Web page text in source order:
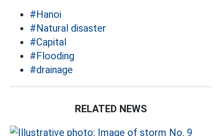
#Hanoi
#Natural disaster
#Capital
#Flooding
#drainage
RELATED NEWS